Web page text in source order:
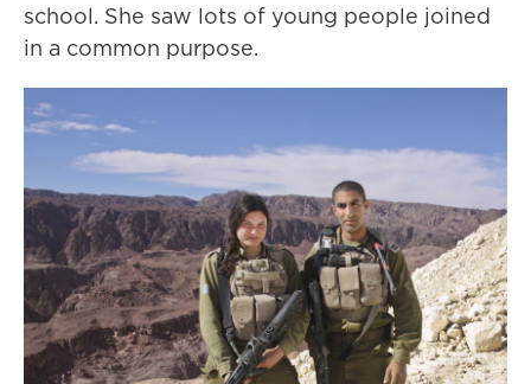
school. She saw lots of young people joined
in a common purpose.